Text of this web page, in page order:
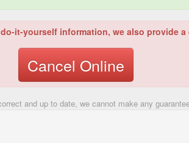
it-yourself information, we also provide
Cancel Online
and up to date, we cannot make any